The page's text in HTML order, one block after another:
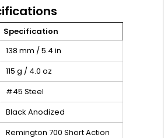
Specification
138 mm / 5.4 in
115 g / 4.0 oz
#45 Steel
Black Anodized
Remington 700 Short Action